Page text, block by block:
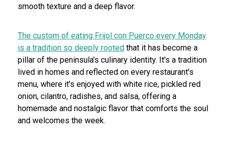
smooth texture and a deep flavor.
The custom of eating Frijol con Puerco every Monday
is a tradition so deeply rooted that it has become a
pillar of the peninsula's culinary identity. It's a tradition
lived in homes and reflected on every restaurant's
menu, where it's enjoyed with white rice, pickled red
onion, cilantro, radishes, and salsa, offering a
homemade and nostalgic flavor that comforts the soul
and welcomes the week.